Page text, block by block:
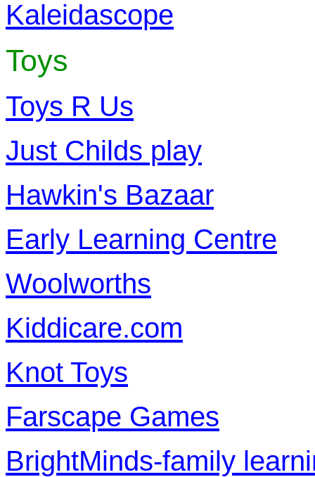
Kaleidascope
Toys
Toys R Us
Just Childs play
Hawkin's Bazaar
Early Learning Centre
Woolworths
Kiddicare.com
Knot Toys
Farscape Games
BrightMinds-family